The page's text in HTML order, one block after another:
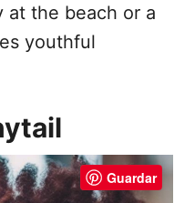
at the beach or a
youthful
Guardar